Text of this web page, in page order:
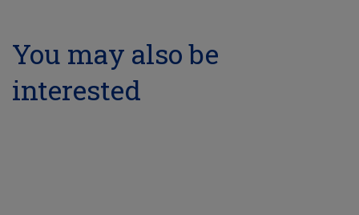
You may also be
interested